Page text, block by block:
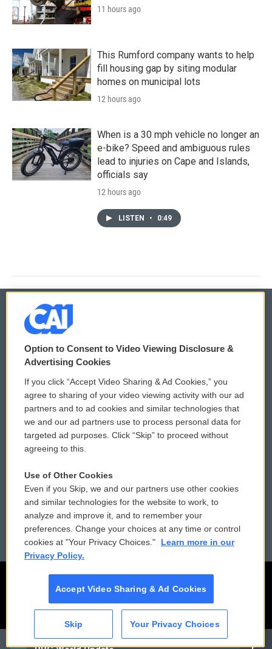
CAI
11 hours ago
This Rumford company wants to help
fill housing gap by siting modular
homes on municipal lots
12 hours ago
When is a 30 mph vehicle no longer an
e-bike? Speed and ambiguous rules
lead to injuries on Cape and Islands,
officials say
12 hours ago
LISTEN • 0:49
© 2026
Privacy and Terms
Comments Policy
Donor Privacy Policy
Contact Us
Reports and Filings
Employment
WCAI eNews Sign Up
Submit a PSA
Vehicle Donation
Public File Assistance
FCC Public Files
Option to Consent to Video Viewing Disclosure &
Advertising Cookies
If you click “Accept Video Sharing & Ad Cookies,” you
agree to sharing of your video viewing activity with our ad
partners and to ad cookies and similar technologies that
we and our ad partners use to process personal data for
targeted ad purposes. Click “Skip” to proceed without
agreeing to this.
Use of Other Cookies
Even if you Skip, we and our partners use other cookies
and similar technologies for the website to work, to
analyze and improve it, and to remember your
preferences. Change your choices at any time or control
cookies at "Your Privacy Choices."
Learn more in our
Privacy Policy.
Accept Video Sharing & Ad Cookies
Skip Your Privacy Choices